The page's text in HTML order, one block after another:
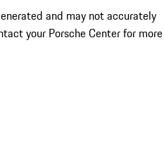
and may not accurately
your Porsche Center for more